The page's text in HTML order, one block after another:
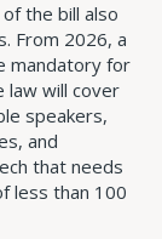
the bill also
From 2026, a
mandatory for
law will cover
speakers,
and
that needs
less than 100